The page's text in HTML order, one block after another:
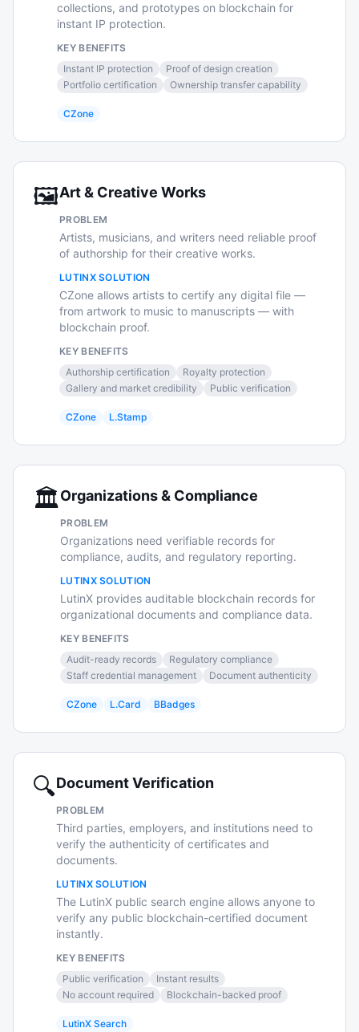
collections, and prototypes on blockchain for
instant IP protection.
KEY BENEFITS
Instant IP protection
Proof of design creation
Portfolio certification
Ownership transfer capability
CZone
🖼️Art & Creative Works
PROBLEM
Artists, musicians, and writers need reliable proof
of authorship for their creative works.
LUTINX SOLUTION
CZone allows artists to certify any digital file —
from artwork to music to manuscripts — with
blockchain proof.
KEY BENEFITS
Authorship certification
Royalty protection
Gallery and market credibility
Public verification
CZone L.Stamp
🏛️Organizations & Compliance
PROBLEM
Organizations need verifiable records for
compliance, audits, and regulatory reporting.
LUTINX SOLUTION
LutinX provides auditable blockchain records for
organizational documents and compliance data.
KEY BENEFITS
Audit-ready records
Regulatory compliance
Staff credential management
Document authenticity
CZone L.Card BBadges
🔍Document Verification
PROBLEM
Third parties, employers, and institutions need to
verify the authenticity of certificates and
documents.
LUTINX SOLUTION
The LutinX public search engine allows anyone to
verify any public blockchain-certified document
instantly.
KEY BENEFITS
Public verification
Instant results
No account required
Blockchain-backed proof
LutinX Search